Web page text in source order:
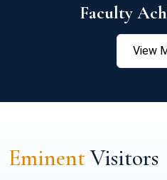
Faculty
View
EminentVisitors